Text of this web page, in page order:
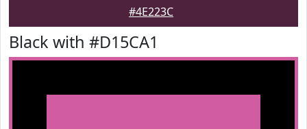
#4E223C
Black with #D15CA1